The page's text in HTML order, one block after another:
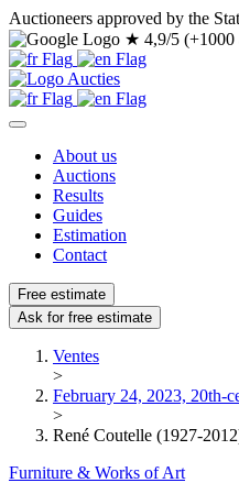
Auctioneers approved by the
★ 4,9/5 (+1000
About us
Auctions
Results
Guides
Estimation
Contact
Free estimate
Ask for free estimate
Ventes
>
February 24, 2023, 20th-
>
René Coutelle (1927-
Furniture & Works of Art